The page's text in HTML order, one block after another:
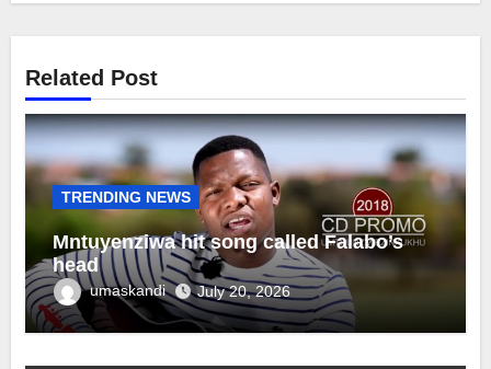
Related Post
TRENDING NEWS
Mntuyenziwa hit song called Falabo’s
head
umaskandi July 20, 2026